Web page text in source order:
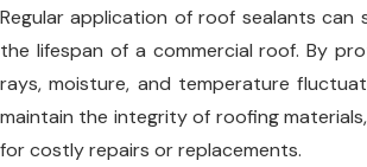
Regular application of roof sealants can
the lifespan of a commercial roof. By
rays, moisture, and temperature
maintain the integrity of roofing
for costly repairs or replacements.